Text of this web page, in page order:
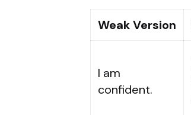
Weak Version
I am
confident.